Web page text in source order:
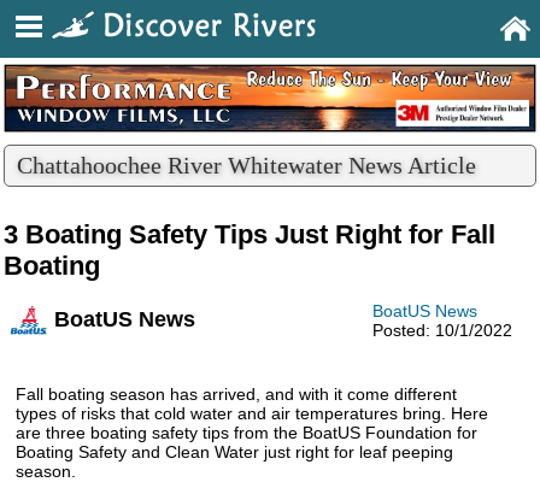
Chattahoochee River Whitewater News Article
3 Boating Safety Tips Just Right for Fall
Boating
BoatUS News
Posted: 10/1/2022
BoatUS News
Fall boating season has arrived, and with it come different
types of risks that cold water and air temperatures bring. Here
are three boating safety tips from the BoatUS Foundation for
Boating Safety and Clean Water just right for leaf peeping
season.